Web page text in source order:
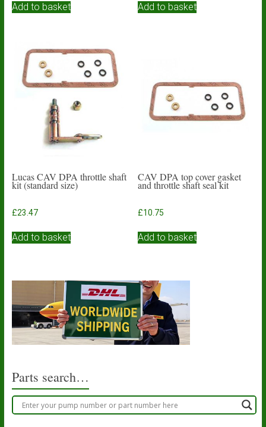
Add to basket Add to basket
Lucas CAV DPA throttle shaft
kit (standard size)
£23.47
Add to basket
CAV DPA top cover gasket
and throttle shaft seal kit
£10.75
Add to basket
Parts search…